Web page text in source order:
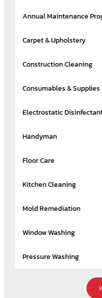
Annual Maintenance
Carpet & Upholstery
Construction Cleaning
Consumables & Supplies
Electrostatic
Handyman
Floor Care
Kitchen Cleaning
Mold Remediation
Window Washing
Pressure Washing